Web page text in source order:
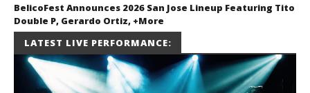
BelicoFest Announces 2026 San Jose Lineup Featuring Tito
Double P, Gerardo Ortiz, +More
July 2, 2026
Miguel
Barajas
LATEST LIVE PERFORMANCE: